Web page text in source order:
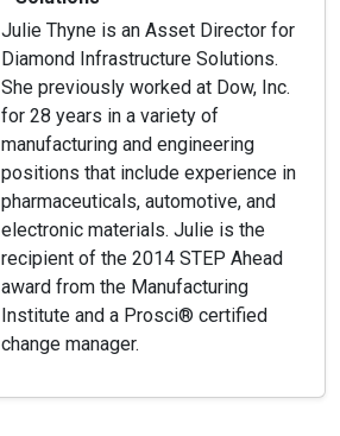
Julie Thyne is an Asset Director for
Diamond Infrastructure Solutions.
She previously worked at Dow, Inc.
for 28 years in a variety of
manufacturing and engineering
positions that include experience in
pharmaceuticals, automotive, and
electronic materials. Julie is the
recipient of the 2014 STEP Ahead
award from the Manufacturing
Institute and a Prosci® certified
change manager.